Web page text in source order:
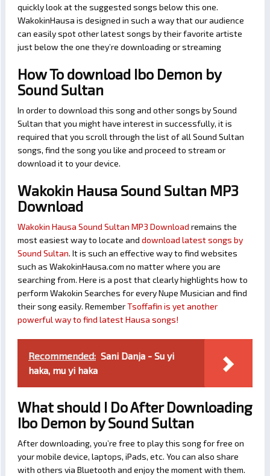
quickly look at the suggested songs below this one.
WakokinHausa is designed in such a way that our audience
can easily spot other latest songs by their favorite artiste
just below the one they’re downloading or streaming
How To download Ibo Demon by
Sound Sultan
In order to download this song and other songs by Sound
Sultan that you might have interest in successfully, it is
required that you scroll through the list of all Sound Sultan
songs, find the song you like and proceed to stream or
download it to your device.
Wakokin Hausa Sound Sultan MP3
Download
Wakokin Hausa Sound Sultan MP3 Download remains the
most easiest way to locate and download latest songs by
Sound Sultan. It is such an effective way to find websites
such as WakokinHausa.com no matter where you are
searching from. Here is a post that clearly highlights how to
perform Wakokin Searches for every Nupe Musician and find
their song easily. RememberTsoffafin is yet another
powerful way to find latest Hausa songs!
Recommended: Sani Danja - Su yi
haka, mu yi haka
What should I Do After Downloading
Ibo Demon by Sound Sultan
After downloading, you’re free to play this song for free on
your mobile device, laptops, iPads, etc. You can also share
with others via Bluetooth and enjoy the moment with them.